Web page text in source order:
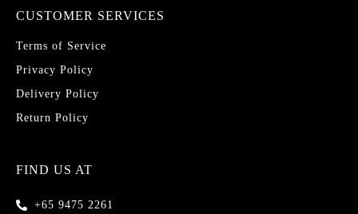
CUSTOMER SERVICES
Terms of Service
Privacy Policy
Delivery Policy
Return Policy
FIND US AT
+65 9475 2261